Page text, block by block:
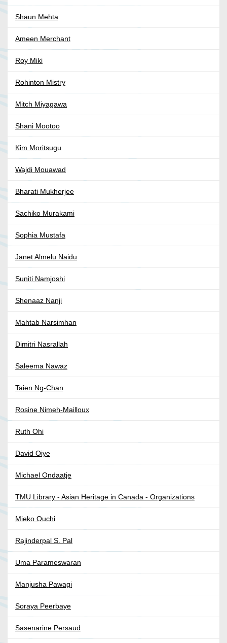
Shaun Mehta
Ameen Merchant
Roy Miki
Rohinton Mistry
Mitch Miyagawa
Shani Mootoo
Kim Moritsugu
Wajdi Mouawad
Bharati Mukherjee
Sachiko Murakami
Sophia Mustafa
Janet Almelu Naidu
Suniti Namjoshi
Shenaaz Nanji
Mahtab Narsimhan
Dimitri Nasrallah
Saleema Nawaz
Taien Ng-Chan
Rosine Nimeh-Mailloux
Ruth Ohi
David Oiye
Michael Ondaatje
TMU Library - Asian Heritage in Canada - Organizations
Mieko Ouchi
Rajinderpal S. Pal
Uma Parameswaran
Manjusha Pawagi
Soraya Peerbaye
Sasenarine Persaud